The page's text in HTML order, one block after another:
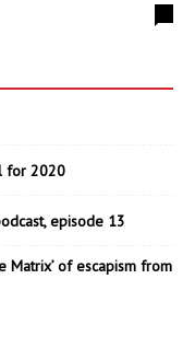
for 2020
episode 13
Matrix’ of escapism from